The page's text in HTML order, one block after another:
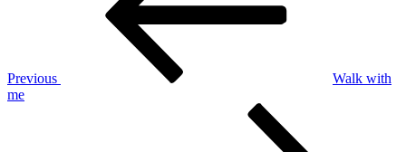
Previous
Walk with
me